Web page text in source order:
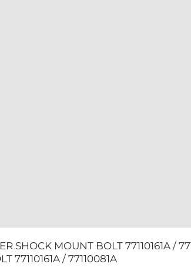
SHOCK MOUNT BOLT 77110161A /
77110161A / 77110081A